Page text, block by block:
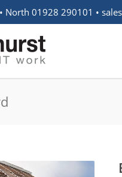
North 01928 290101 •